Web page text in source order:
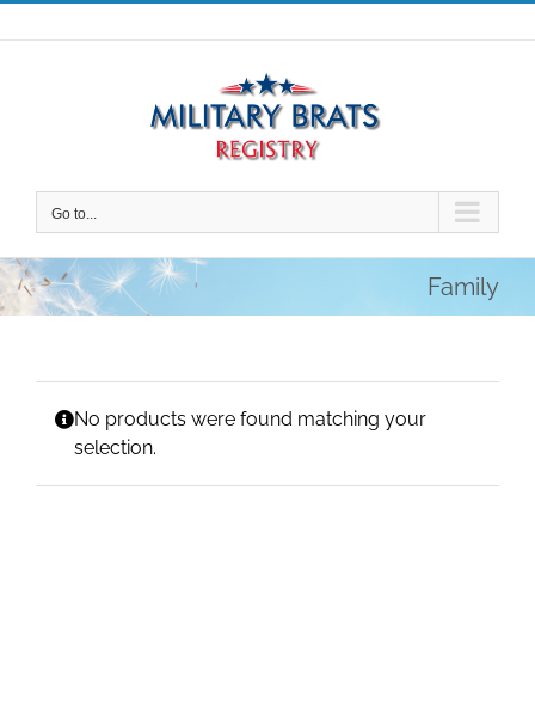
Skip
to
Go to...
Family
No products were found matching your
selection.